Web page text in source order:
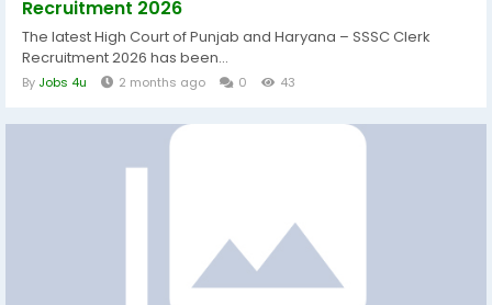
Recruitment 2026
The latest High Court of Punjab and Haryana – SSSC Clerk
Recruitment 2026 has been...
By Jobs 4u 2 months ago 0 43